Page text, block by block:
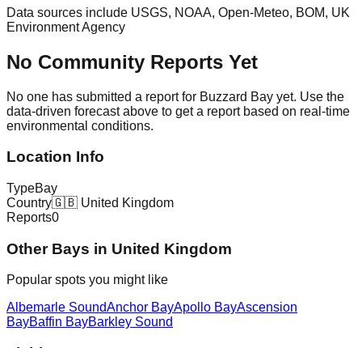
Data sources include USGS, NOAA, Open-Meteo, BOM, UK
Environment Agency
No Community Reports Yet
No one has submitted a report for Buzzard Bay yet. Use the
data-driven forecast above to get a report based on real-time
environmental conditions.
Location Info
TypeBay
Country🇬🇧 United Kingdom
Reports0
Other Bays in United Kingdom
Popular spots you might like
Albemarle SoundAnchor BayApollo BayAscension
BayBaffin BayBarkley Sound